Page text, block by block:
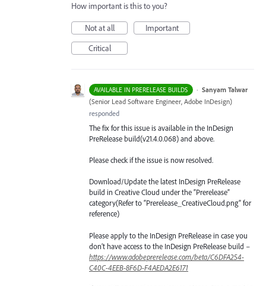
How important is this to you?
Not at all
Important
Critical
AVAILABLE IN PRERELEASE BUILDS · Sanyam Talwar
(Senior Lead Software Engineer, Adobe InDesign)
responded
The fix for this issue is available in the InDesign
PreRelease build(v21.4.0.068) and above.
Please check if the issue is now resolved.
Download/Update the latest InDesign PreRelease
build in Creative Cloud under the “Prerelease”
category(Refer to “Prerelease_CreativeCloud.png” for
reference)
Please apply to the InDesign PreRelease in case you
don’t have access to the InDesign PreRelease build –
https://www.adobeprerelease.com/beta/C6DFA254-
C40C-4EEB-8F6D-F4AEDA2E6171